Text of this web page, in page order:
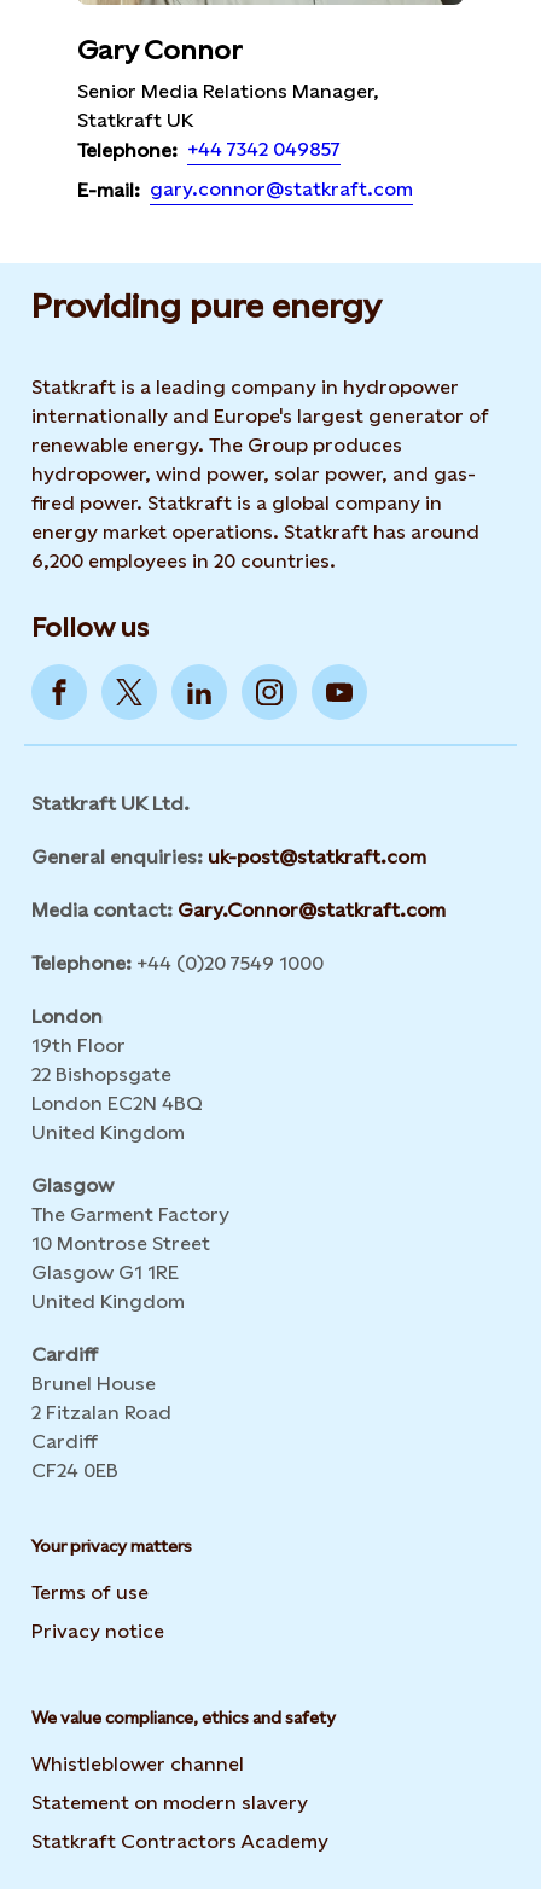
Gary Connor
Senior Media Relations Manager,
Statkraft UK
Telephone: +44 7342 049857
E-mail: gary.connor@statkraft.com
Providing pure energy
Statkraft is a leading company in hydropower
internationally and Europe's largest generator of
renewable energy. The Group produces
hydropower, wind power, solar power, and gas-
fired power. Statkraft is a global company in
energy market operations. Statkraft has around
6,200 employees in 20 countries.
Follow us
Statkraft UK Ltd.
General enquiries: uk-post@statkraft.com
Media contact: Gary.Connor@statkraft.com
Telephone: +44 (0)20 7549 1000
London
19th Floor
22 Bishopsgate
London EC2N 4BQ
United Kingdom
Glasgow
The Garment Factory
10 Montrose Street
Glasgow G1 1RE
United Kingdom
Cardiff
Brunel House
2 Fitzalan Road
Cardiff
CF24 0EB
Your privacy matters
Terms of use
Privacy notice
We value compliance, ethics and safety
Whistleblower channel
Statement on modern slavery
Statkraft Contractors Academy